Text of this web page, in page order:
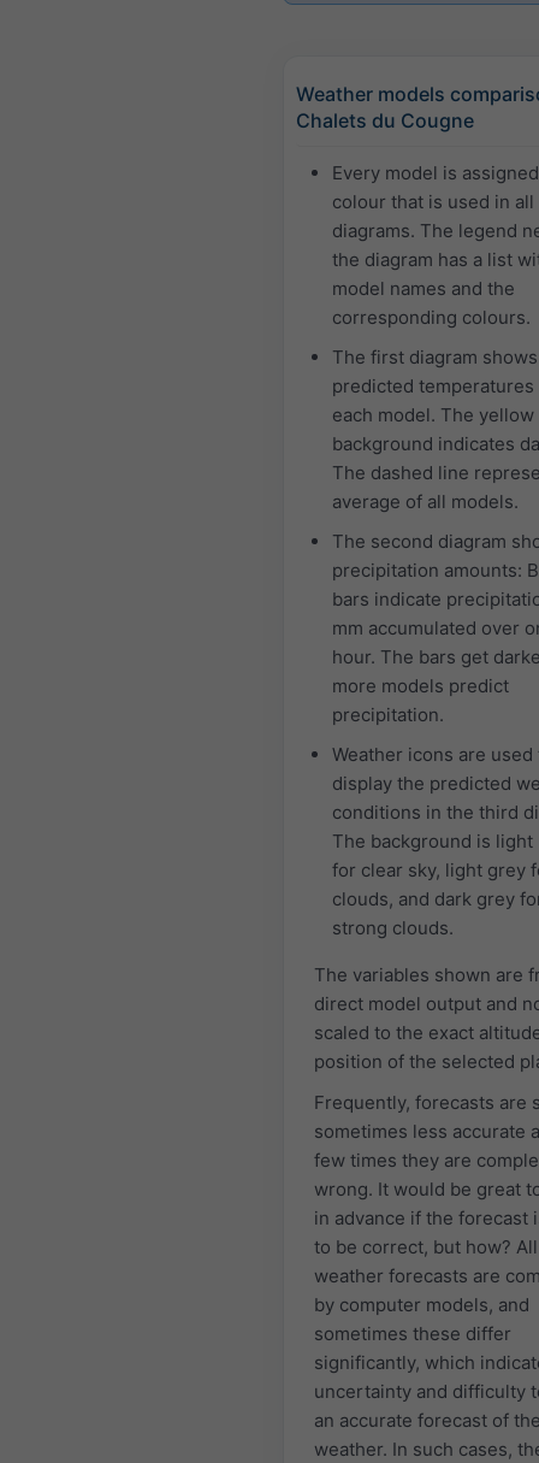
Weather models
Chalets du Cougne
Every model is
colour that is used in all
diagrams. The legend
the diagram has a list
model names and the
corresponding colours.
The first diagram
predicted temperatures
each model. The yellow
background indicates
The dashed line
average of all models.
The second diagram
precipitation amounts:
bars indicate
mm accumulated over
hour. The bars get
more models predict
precipitation.
Weather icons are used
display the predicted
conditions in the third
The background is light
for clear sky, light grey
clouds, and dark grey
strong clouds.
The variables shown are
direct model output and
scaled to the exact
position of the selected
Frequently, forecasts are
sometimes less accurate
few times they are
wrong. It would be great
in advance if the forecast
to be correct, but how? All
weather forecasts are
by computer models, and
sometimes these differ
significantly, which
uncertainty and difficulty
an accurate forecast of
weather. In such cases,